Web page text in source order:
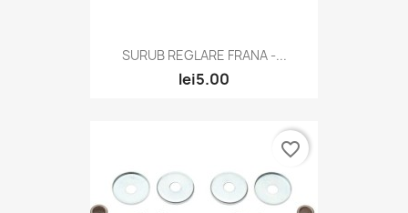
SURUB REGLARE FRANA -...
lei5.00
favorite_border